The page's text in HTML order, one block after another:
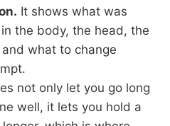
It shows what was
the body, the head, the
what to change
not only let you go long
well, it lets you hold a